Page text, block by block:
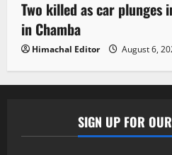
Two killed as car
in Chamba
Himachal Editor August 6,
SIGN UP FOR